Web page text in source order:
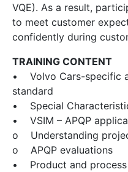
VQE). As a result,
to meet customer
confidently during
TRAINING CONTENT
• Volvo Cars-specific
standard
• Special
• VSIM – APQP
o Understanding
o APQP evaluations
• Product and process